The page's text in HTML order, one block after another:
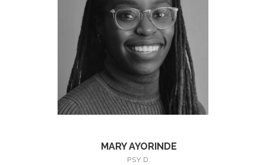
MARY AYORINDE
PSY.D.